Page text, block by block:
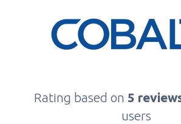
Rating based on 5
users